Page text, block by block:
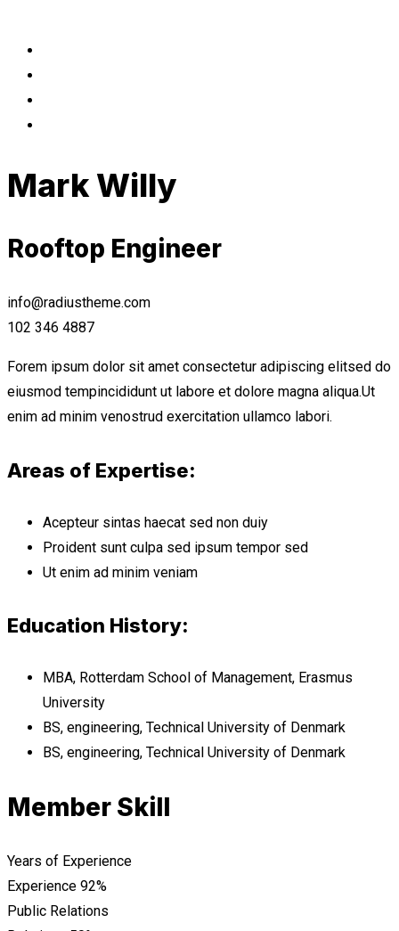
Mark Willy
Rooftop Engineer
info@radiustheme.com
102 346 4887
Forem ipsum dolor sit amet consectetur adipiscing elitsed do
eiusmod tempincididunt ut labore et dolore magna aliqua.Ut
enim ad minim venostrud exercitation ullamco labori.
Areas of Expertise:
Acepteur sintas haecat sed non duiy
Proident sunt culpa sed ipsum tempor sed
Ut enim ad minim veniam
Education History:
MBA, Rotterdam School of Management, Erasmus
University
BS, engineering, Technical University of Denmark
BS, engineering, Technical University of Denmark
Member Skill
Years of Experience
Experience 92%
Public Relations